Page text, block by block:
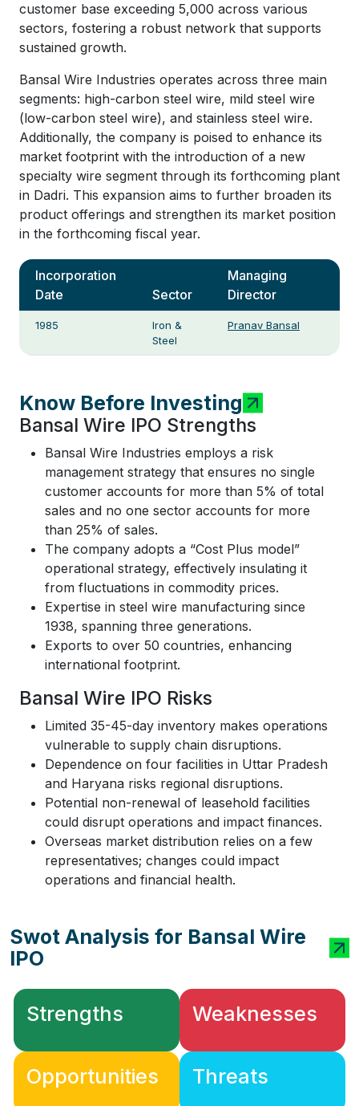
customer base exceeding 5,000 across various
sectors, fostering a robust network that supports
sustained growth.
Bansal Wire Industries operates across three main
segments: high-carbon steel wire, mild steel wire
(low-carbon steel wire), and stainless steel wire.
Additionally, the company is poised to enhance its
market footprint with the introduction of a new
specialty wire segment through its forthcoming plant
in Dadri. This expansion aims to further broaden its
product offerings and strengthen its market position
in the forthcoming fiscal year.
Incorporation
Date
Sector
Managing
Director
1985
Iron &
Steel
Pranav Bansal
Know Before Investing
Bansal Wire IPO Strengths
Bansal Wire Industries employs a risk
management strategy that ensures no single
customer accounts for more than 5% of total
sales and no one sector accounts for more
than 25% of sales.
The company adopts a “Cost Plus model”
operational strategy, effectively insulating it
from fluctuations in commodity prices.
Expertise in steel wire manufacturing since
1938, spanning three generations.
Exports to over 50 countries, enhancing
international footprint.
Bansal Wire IPO Risks
Limited 35-45-day inventory makes operations
vulnerable to supply chain disruptions.
Dependence on four facilities in Uttar Pradesh
and Haryana risks regional disruptions.
Potential non-renewal of leasehold facilities
could disrupt operations and impact finances.
Overseas market distribution relies on a few
representatives; changes could impact
operations and financial health.
Swot Analysis for Bansal Wire
IPO
Strengths Weaknesses
Opportunities Threats